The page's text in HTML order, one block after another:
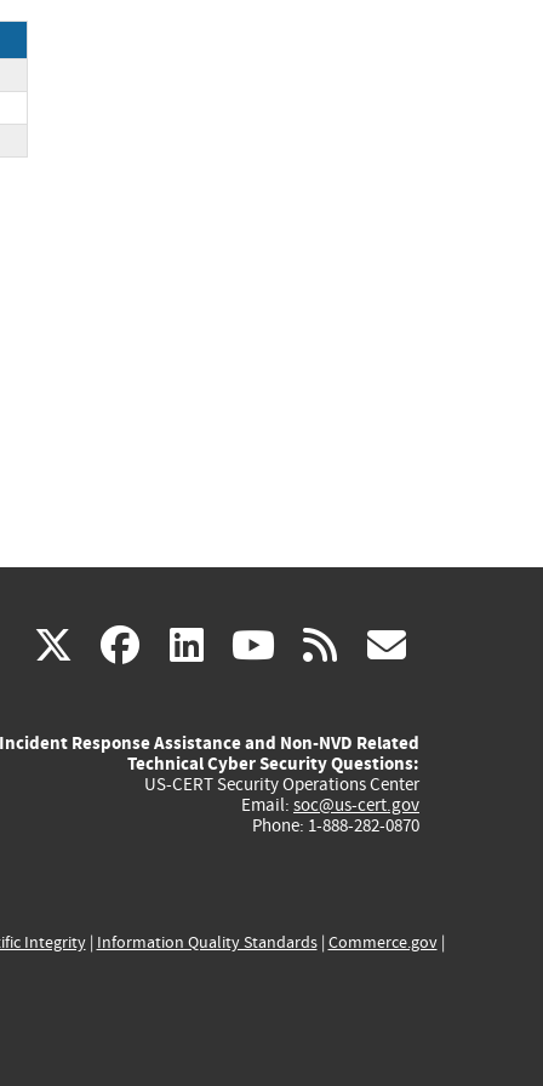
X(link
external)
facebook
(link
external)
linkedin
(link
external)
youtube
(link
external)
rss
Incident Response Assistance and Non-NVD Related
Technical Cyber Security Questions:
US-CERT Security Operations Center
Email: soc@us-cert.gov
Phone: 1-888-282-0870
Integrity| Information Quality Standards| Commerce.gov|